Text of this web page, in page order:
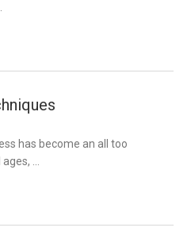
has become an all too
…